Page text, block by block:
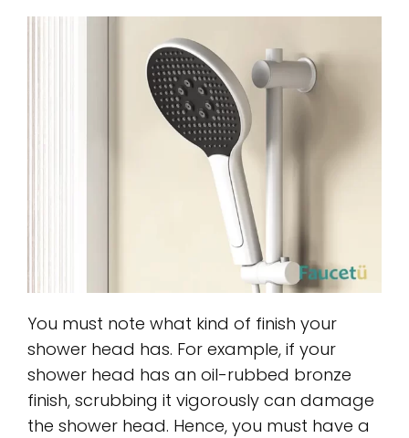
You must note what kind of finish your
shower head has. For example, if your
shower head has an oil-rubbed bronze
finish, scrubbing it vigorously can damage
the shower head. Hence, you must have a